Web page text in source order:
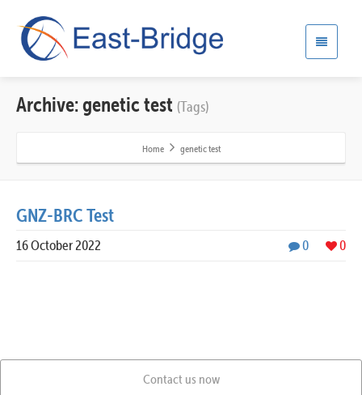
Archive: genetic test (Tags)
Home genetic test
GNZ-BRC Test
0 0
16 October 2022
Contact us now